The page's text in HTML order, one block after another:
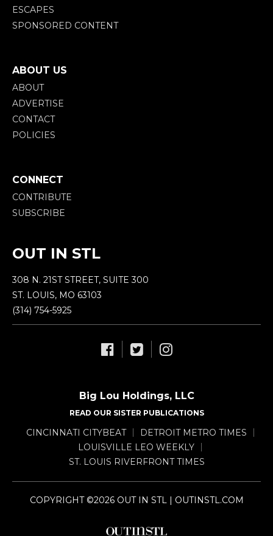
ESCAPES
SPONSORED CONTENT
ABOUT US
ABOUT
ADVERTISE
CONTACT
POLICIES
CONNECT
CONTRIBUTE
SUBSCRIBE
OUT IN STL
308 N. 21ST STREET, SUITE 300
ST. LOUIS, MO 63103
(314) 754-5925
Big Lou Holdings, LLC
READ OUR SISTER PUBLICATIONS
CINCINNATI CITYBEAT
DETROIT METRO TIMES
LOUISVILLE LEO WEEKLY
ST. LOUIS RIVERFRONT TIMES
COPYRIGHT ©2026 OUT IN STL | OUTINSTL.COM